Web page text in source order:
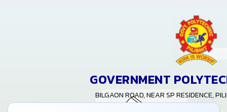
GOVERNMENT
BILGAON ROAD, NEAR SP RESIDENCE,